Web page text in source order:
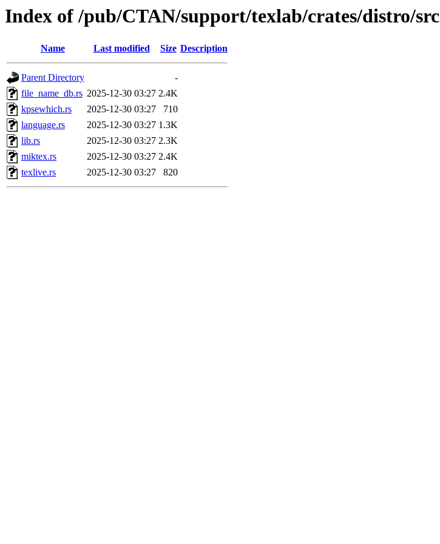
Index of /pub/CTAN/support/texlab/crates/distro/src
Name Last modified Size Description
Parent Directory
-
file_name_db.rs 2025-12-30 03:27 2.4K
kpsewhich.rs
2025-12-30 03:27
710
language.rs
2025-12-30 03:27 1.3K
lib.rs
2025-12-30 03:27 2.3K
miktex.rs
2025-12-30 03:27 2.4K
texlive.rs
2025-12-30 03:27 820